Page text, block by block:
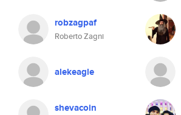
robzagpaf
Roberto Zagni
alekeagle
shevacoin